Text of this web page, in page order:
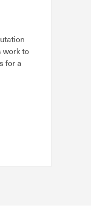
work to
for a